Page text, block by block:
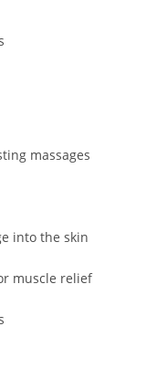
massages
into the skin
muscle relief